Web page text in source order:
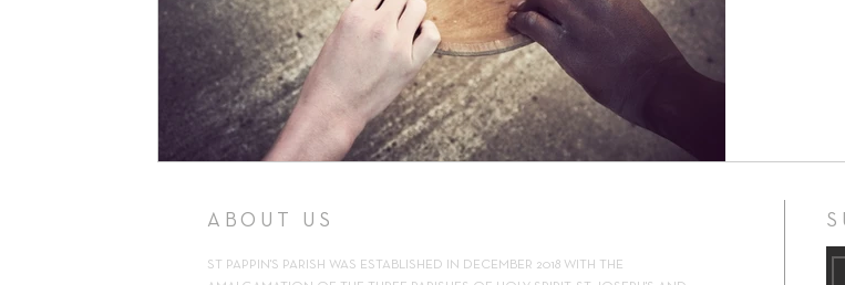
ABOUT US
ST PAPPIN'S PARISH WAS ESTABLISHED IN DECEMBER 2018 WITH THE